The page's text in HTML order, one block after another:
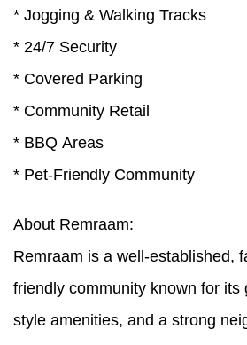
* Jogging & Walking Tracks
* 24/7 Security
* Covered Parking
* Community Retail
* BBQ Areas
* Pet-Friendly Community
About Remraam:
Remraam is a well-established,
friendly community known for
style amenities, and a strong